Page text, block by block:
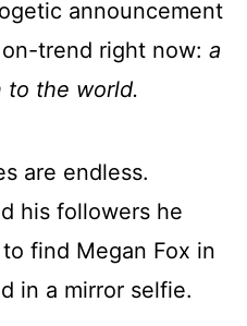
announcement
trend right now: a
to the world.
are endless.
his followers he
find Megan Fox in
in a mirror selfie.